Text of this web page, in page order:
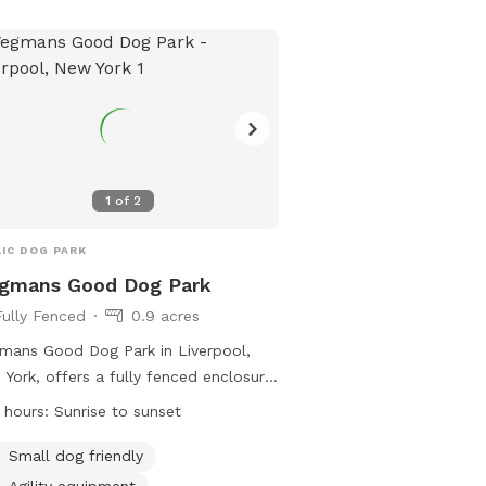
1 of 2
DOG PARK
Good Dog Park
Fenced
0.9 acres
Good Dog Park in Liverpool,
York, offers a fully fenced enclosure
to play safely. Visitors must
on-leash, providing proof of license
rabies vaccination, and cleaning up
hours: Sunrise to sunset
Small dog friendly